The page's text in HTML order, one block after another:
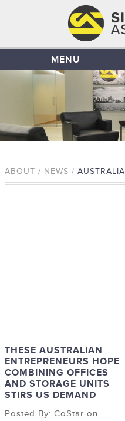
MENU
ABOUT / NEWS / AUSTRALIA
THESE AUSTRALIAN
ENTREPRENEURS HOPE
COMBINING OFFICES
AND STORAGE UNITS
STIRS US DEMAND
Posted By: CoStar on